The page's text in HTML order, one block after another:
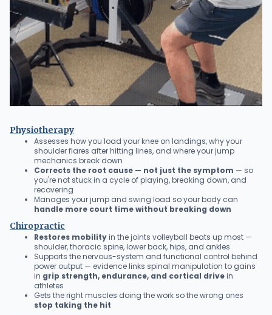
Physiotherapy
Assesses how you load your knee on landings, why your
shoulder flares after hitting lines, and where your jump
mechanics break down
Corrects the root cause — not just the symptom — so
you're not stuck in a cycle of playing, breaking down, and
recovering
Manages your jump and swing load so your body can
handle more court time without breaking down
Chiropractic
Restores mobilityin the joints volleyball beats up most —
shoulder, thoracic spine, lower back, hips, and ankles
Supports the nervous-system and functional control behind
power output — evidence links spinal manipulation to gains
in grip strength, endurance, and cortical drivein
athletes
Gets the right muscles doing the work so the wrong ones
stop taking the hit